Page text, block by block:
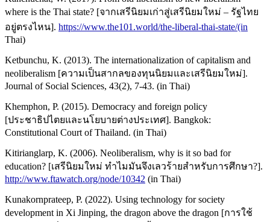
where is the Thai state? [จากเสรีนิยมเก่าสู่เสรีนิยมใหม่ – รัฐไทย
อยู่ตรงไหน]. https://www.the101.world/the-liberal-thai-state/(in
Thai)
Ketbunchu, K. (2013). The internationalization of capitalism and
neoliberalism [ความเป็นสากลของทุนนิยมและเสรีนิยมใหม่].
Journal of Social Sciences, 43(2), 7-43. (in Thai)
Khemphon, P. (2015). Democracy and foreign policy
[ประชาธิปไตยและนโยบายต่างประเทศ]. Bangkok:
Constitutional Court of Thailand. (in Thai)
Kitirianglarp, K. (2006). Neoliberalism, why is it so bad for
education? [เสรีนิยมใหม่ ทำไมมันจึงเลวร้ายสำหรับการศึกษา?].
http://www.ftawatch.org/node/10342 (in Thai)
Kunakornprateep, P. (2022). Using technology for society
development in Xi Jinping, the dragon above the dragon [การใช้